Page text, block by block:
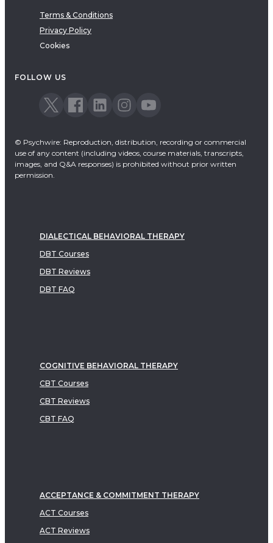
Therapeutic Approach
Cognitive Behavioral Therapy
EMDR
Terms & Conditions
Privacy Policy
Cookies
FOLLOW US
© Psychwire: Reproduction, distribution, recording or commercial
use of any content (including videos, course materials, transcripts,
images, and Q&A responses) is prohibited without prior written
permission.
DIALECTICAL BEHAVIORAL THERAPY
DBT Courses
DBT Reviews
DBT FAQ
COGNITIVE BEHAVIORAL THERAPY
CBT Courses
CBT Reviews
CBT FAQ
ACCEPTANCE & COMMITMENT THERAPY
ACT Courses
ACT Reviews